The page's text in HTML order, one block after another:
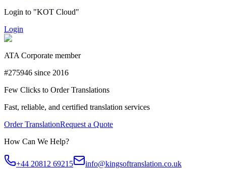
Login to "KOT Cloud"
Login
ATA Corporate member
#275946 since 2016
Few Clicks to Order Translations
Fast, reliable, and certified translation services
Order TranslationRequest a Quote
How Can We Help?
+44 20812 69215
info@kingsoftranslation.co.uk